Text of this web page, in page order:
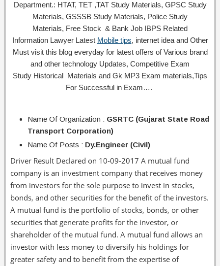
Department.: HTAT, TET ,TAT Study Materials, GPSC Study
Materials, GSSSB Study Materials, Police Study
Materials, Free Stock & Bank Job IBPS Related
Information Lawyer Latest Mobile tips, internet ideaand Other
Must visit this blog everyday for latest offers of Various brand
and other technology Updates, Competitive Exam
Study Historical Materials and Gk MP3 Exam materials,Tips
For Successful in Exam….
Name Of Organization : GSRTC (Gujarat State Road
Transport Corporation)
Name Of Posts : Dy.Engineer (Civil)
Driver Result Declared on 10-09-2017 A mutual fund
company is an investment company that receives money
from investors for the sole purpose to invest in stocks,
bonds, and other securities for the benefit of the investors.
A mutual fund is the portfolio of stocks, bonds, or other
securities that generate profits for the investor, or
shareholder of the mutual fund. A mutual fund allows an
investor with less money to diversify his holdings for
greater safety and to benefit from the expertise of